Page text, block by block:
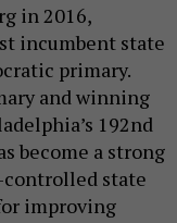
in 2016,
incumbent state
primary.
and winning
192nd
become a strong
state
improving